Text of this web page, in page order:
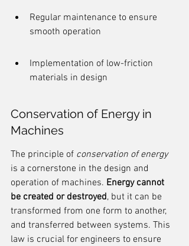
Regular maintenance to ensure
smooth operation
Implementation of low-friction
materials in design
Conservation of Energy in
Machines
The principle of conservation of energy
is a cornerstone in the design and
operation of machines. Energy cannot
be created or destroyed, but it can be
transformed from one form to another,
and transferred between systems. This
law is crucial for engineers to ensure